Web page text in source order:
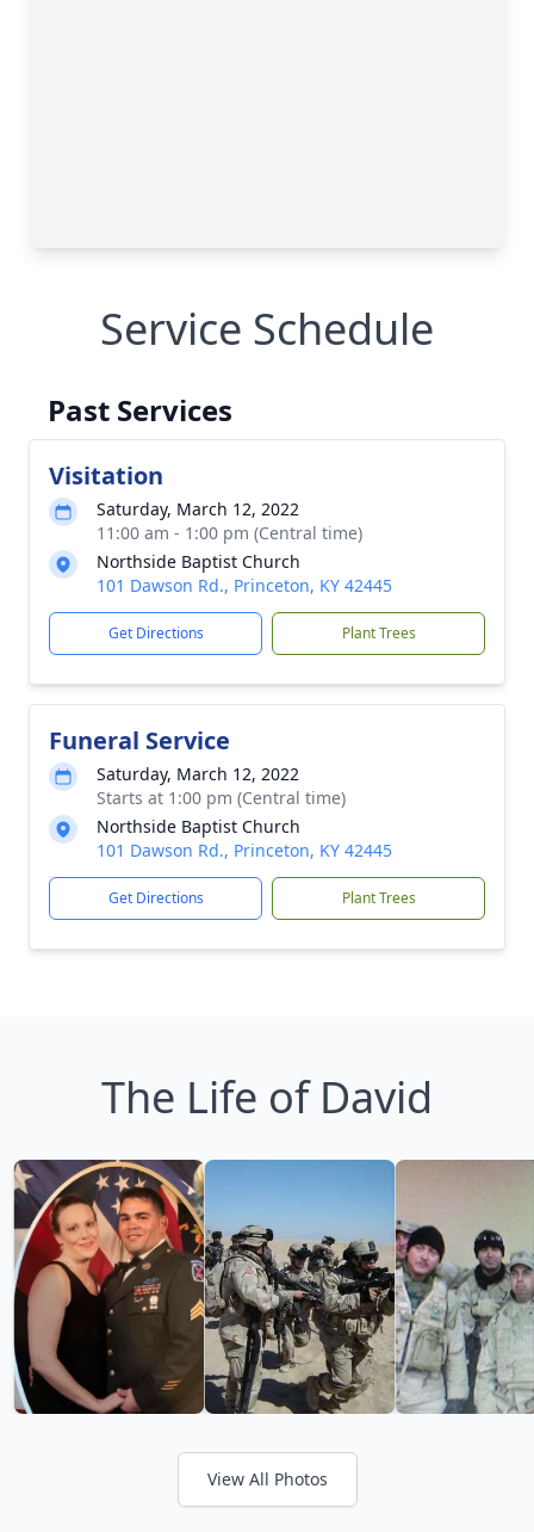
Service Schedule
Past Services
Visitation
Saturday, March 12, 2022
11:00 am - 1:00 pm (Central time)
Northside Baptist Church
101 Dawson Rd., Princeton, KY 42445
Get Directions Plant Trees
Funeral Service
Saturday, March 12, 2022
Starts at 1:00 pm (Central time)
Northside Baptist Church
101 Dawson Rd., Princeton, KY 42445
Get Directions Plant Trees
The Life of David
View All Photos